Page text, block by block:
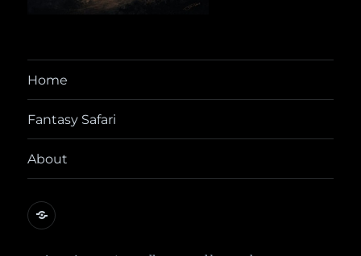
Home
Fantasy Safari
About
@yora@dice.camp